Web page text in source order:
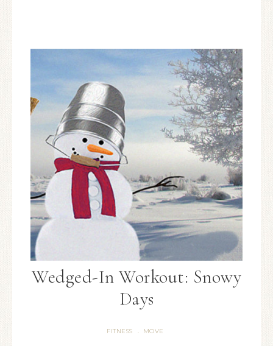
Wedged-In Workout: Snowy
Days
FITNESS · MOVE